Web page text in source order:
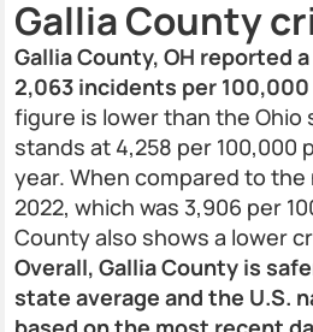
Gallia County
Gallia County, OH reported
2,063 incidents per
figure is lower than the Ohio
stands at 4,258 per 100,000
year. When compared to the
2022, which was 3,906 per
County also shows a lower
Overall, Gallia County is
state average and the U.S.